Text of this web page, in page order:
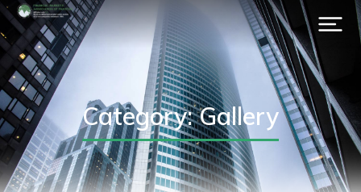
Category: Gallery